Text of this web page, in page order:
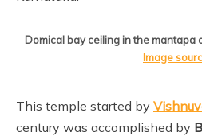
Domical bay ceiling in the mantapa
Image
This temple started by
century was accomplished by